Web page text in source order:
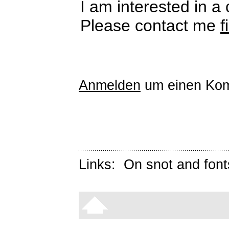
I am interested in a
Please contact me
Anmelden um einen
Links: On snot and